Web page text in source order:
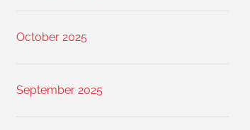
October 2025
September 2025